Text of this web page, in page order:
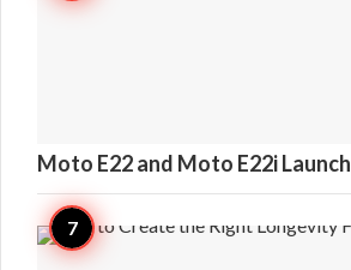
Moto E22 and Moto E22i Launch